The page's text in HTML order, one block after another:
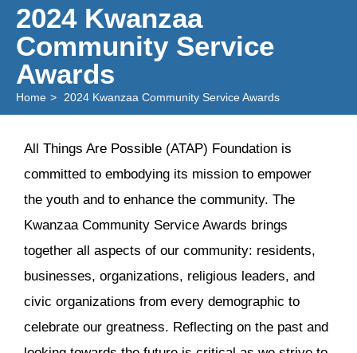
2024 Kwanzaa
Community Service
Awards
Home > 2024 Kwanzaa Community Service Awards
All Things Are Possible (ATAP) Foundation is
committed to embodying its mission to empower
the youth and to enhance the community. The
Kwanzaa Community Service Awards brings
together all aspects of our community: residents,
businesses, organizations, religious leaders, and
civic organizations from every demographic to
celebrate our greatness. Reflecting on the past and